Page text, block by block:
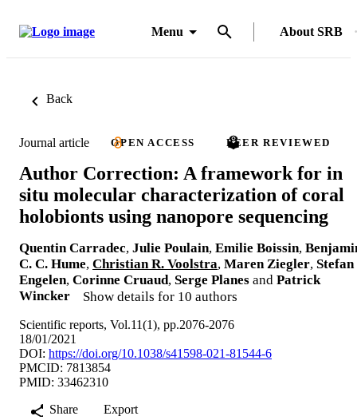
Menu About SRB
Back
Journal article OPEN ACCESS PEER REVIEWED
Author Correction: A framework for in
situ molecular characterization of coral
holobionts using nanopore sequencing
Quentin Carradec, Julie Poulain, Emilie Boissin,
C. C. Hume, Christian R. Voolstra, Maren Ziegler, Stefan
Engelen, Corinne Cruaud, Serge Planes and Patrick
Wincker
Show details for 10 authors
Scientific reports, Vol.11(1), pp.2076-2076
18/01/2021
DOI: https://doi.org/10.1038/s41598-021-81544-6
PMCID: 7813854
PMID: 33462310
Share
Export